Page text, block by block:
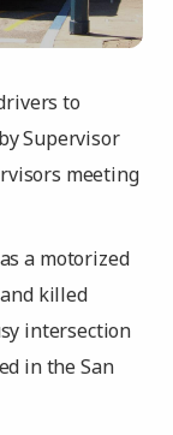
to
Supervisor
meeting
a motorized
killed
intersection
in the San